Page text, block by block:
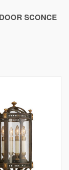
SCONCE